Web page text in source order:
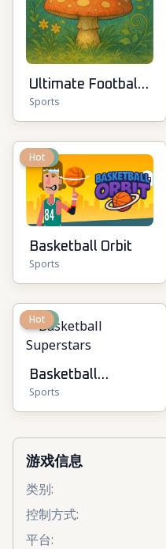
Ultimate Football
Cup
Sports
New
Hot
Basketball Orbit
Sports
New
Hot
Basketball
Superstars
Sports
游戏信息
类别:
控制方式:
平台: